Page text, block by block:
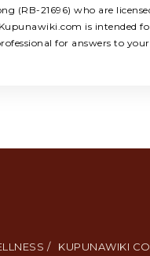
21696) who are
is
for answers to
/ KUPUNAWIKI